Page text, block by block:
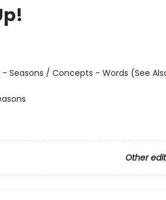
Seasons / Concepts - Words (See
Other